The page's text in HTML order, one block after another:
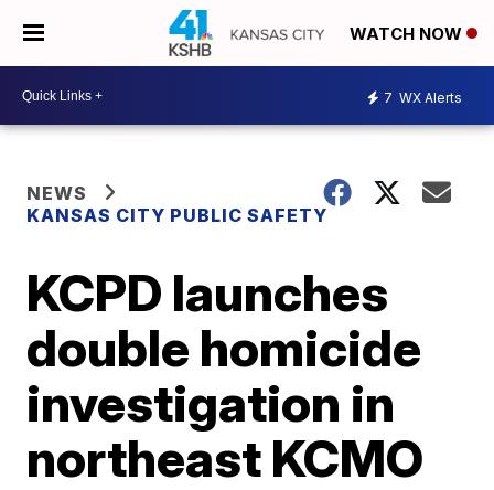
WATCH NOW
7 WX Alerts
NEWS
KANSAS CITY PUBLIC SAFETY
KCPD launches
double homicide
investigation in
northeast KCMO